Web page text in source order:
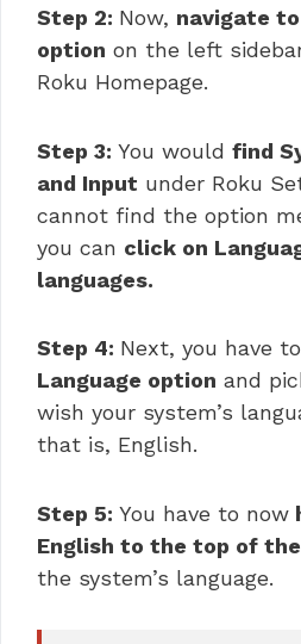
Step 2: Now, navigate
option on the left
Roku Homepage.
Step 3: You would find
and Input under Roku
cannot find the option
you can click on
languages.
Step 4: Next, you have to
Language option and
wish your system’s
that is, English.
Step 5: You have to now
English to the top of
the system’s language.